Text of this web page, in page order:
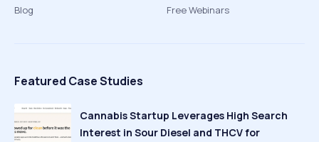
Blog
Free Webinars
Featured Case Studies
Cannabis Startup Leverages High Search
Interest in Sour Diesel and THCV for